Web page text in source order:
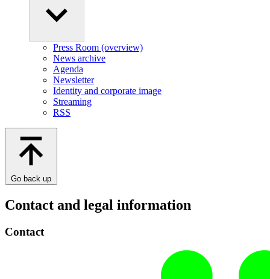
Press Room (overview)
News archive
Agenda
Newsletter
Identity and corporate image
Streaming
RSS
Go back up
Contact and legal information
Contact